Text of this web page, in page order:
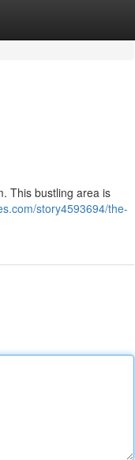
This bustling area is
story4593694/the-